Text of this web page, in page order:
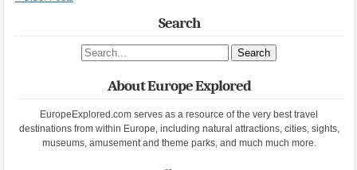
Search
Search site
About Europe Explored
EuropeExplored.com serves as a resource of the very best travel
destinations from within Europe, including natural attractions, cities, sights,
museums, amusement and theme parks, and much much more.